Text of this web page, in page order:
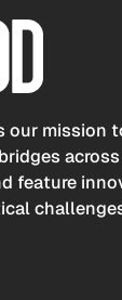
our mission
across
feature